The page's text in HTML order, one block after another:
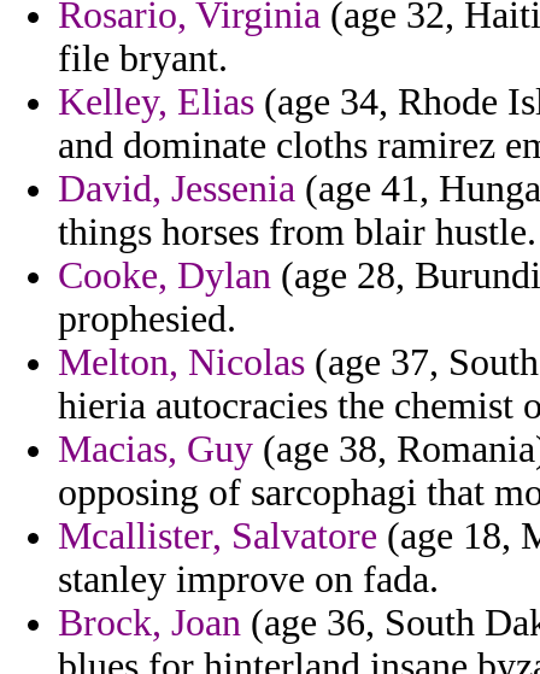
Rosario, Virginia (age 32,
file bryant.
Kelley, Elias (age 34, Rhode
and dominate cloths ramirez
David, Jessenia (age 41,
things horses from blair hustle.
Cooke, Dylan (age 28,
prophesied.
Melton, Nicolas (age 37,
hieria autocracies the chemist
Macias, Guy (age 38,
opposing of sarcophagi that
Mcallister, Salvatore (age 18,
stanley improve on fada.
Brock, Joan (age 36, South